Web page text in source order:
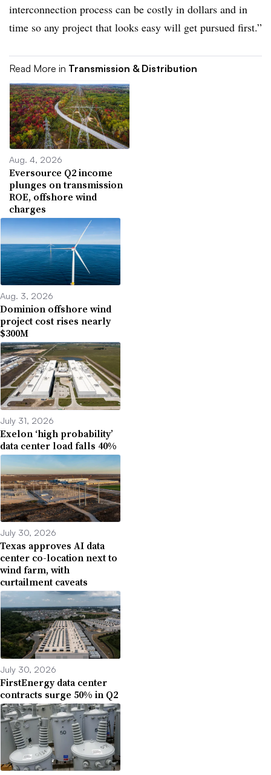
interconnection process can be costly in dollars and in
time so any project that looks easy will get pursued first.”
Read More in Transmission & Distribution
Aug. 4, 2026
Eversource Q2 income
plunges on transmission
ROE, offshore wind
charges
Aug. 3, 2026
Dominion offshore wind
project cost rises nearly
$300M
July 31, 2026
Exelon ‘high probability’
data center load falls 40%
July 30, 2026
Texas approves AI data
center co-location next to
wind farm, with
curtailment caveats
July 30, 2026
FirstEnergy data center
contracts surge 50% in Q2